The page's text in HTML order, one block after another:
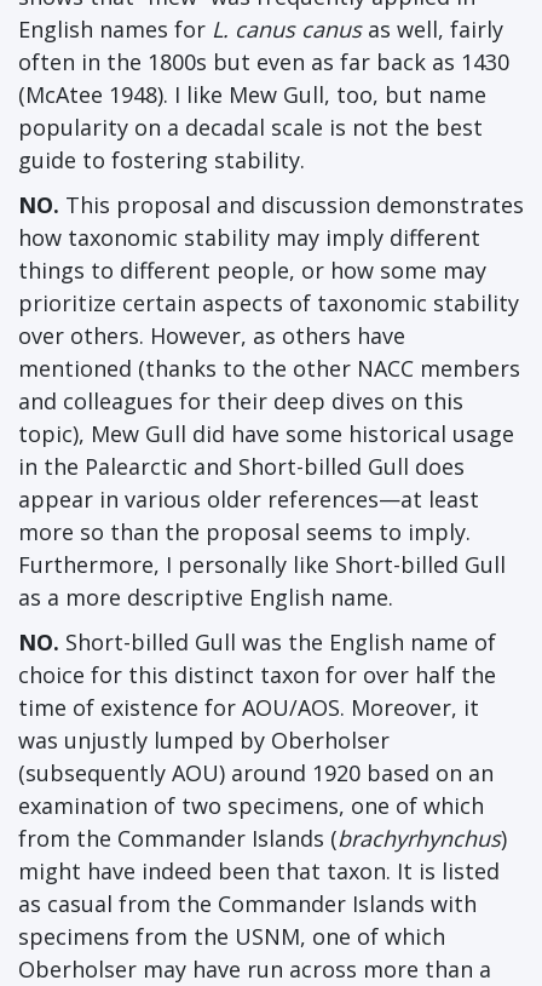
English names for L. canus canusas well, fairly
often in the 1800s but even as far back as 1430
(McAtee 1948). I like Mew Gull, too, but name
popularity on a decadal scale is not the best
guide to fostering stability.
NO. This proposal and discussion demonstrates
how taxonomic stability may imply different
things to different people, or how some may
prioritize certain aspects of taxonomic stability
over others. However, as others have
mentioned (thanks to the other NACC members
and colleagues for their deep dives on this
topic), Mew Gull did have some historical usage
in the Palearctic and Short-billed Gull does
appear in various older references—at least
more so than the proposal seems to imply.
Furthermore, I personally like Short-billed Gull
as a more descriptive English name.
NO. Short-billed Gull was the English name of
choice for this distinct taxon for over half the
time of existence for AOU/AOS. Moreover, it
was unjustly lumped by Oberholser
(subsequently AOU) around 1920 based on an
examination of two specimens, one of which
from the Commander Islands (brachyrhynchus)
might have indeed been that taxon. It is listed
as casual from the Commander Islands with
specimens from the USNM, one of which
Oberholser may have run across more than a